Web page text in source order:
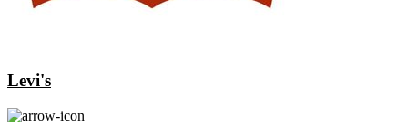
Levi's